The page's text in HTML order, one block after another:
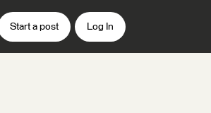
Start a post Log In